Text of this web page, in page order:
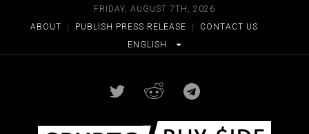
FRIDAY, AUGUST 7TH, 2026
ABOUT
PUBLISH PRESS RELEASE
CONTACT US
ENGLISH